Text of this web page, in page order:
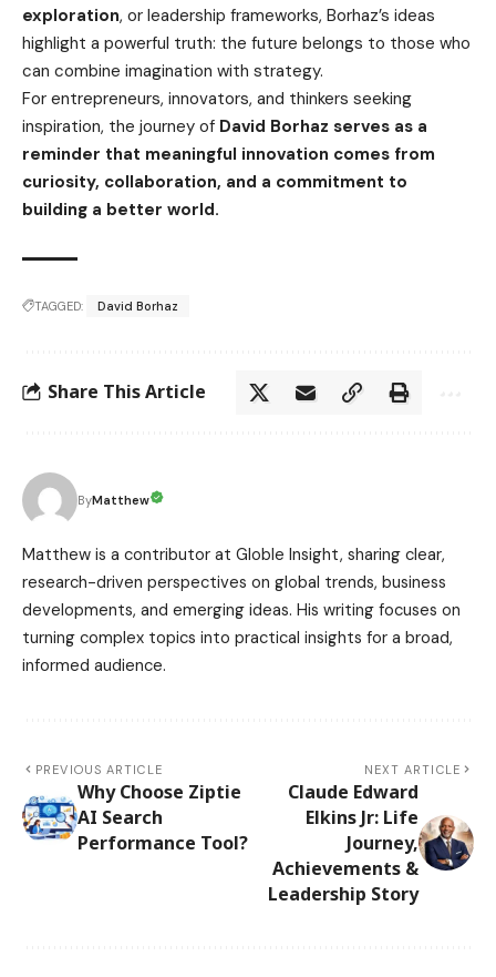
exploration, or leadership frameworks, Borhaz’s ideas
highlight a powerful truth: the future belongs to those who
can combine imagination with strategy.
For entrepreneurs, innovators, and thinkers seeking
inspiration, the journey of David Borhaz serves as a
reminder that meaningful innovation comes from
curiosity, collaboration, and a commitment to
building a better world.
TAGGED: David Borhaz
Share This Article
ByMatthew
Matthew is a contributor at Globle Insight, sharing clear,
research-driven perspectives on global trends, business
developments, and emerging ideas. His writing focuses on
turning complex topics into practical insights for a broad,
informed audience.
PREVIOUS ARTICLE
Why Choose Ziptie
AI Search
Performance Tool?
NEXT ARTICLE
Claude Edward
Elkins Jr: Life
Journey,
Achievements &
Leadership Story